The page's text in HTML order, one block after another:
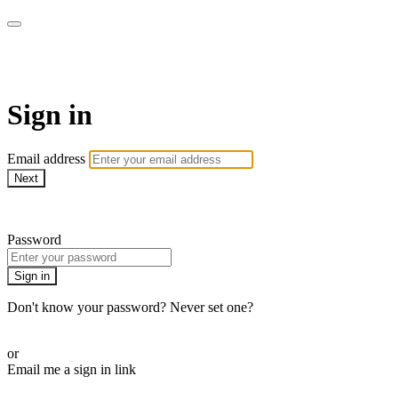
Sign in
Email address
Next
Password
Sign in
Don't know your password? Never set one?
or
Email me a sign in link